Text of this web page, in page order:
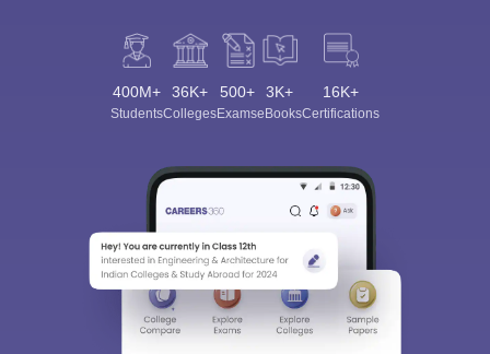
400M+
Students
36K+
Colleges
500+
Exams
3K+
eBooks
16K+
Certifications